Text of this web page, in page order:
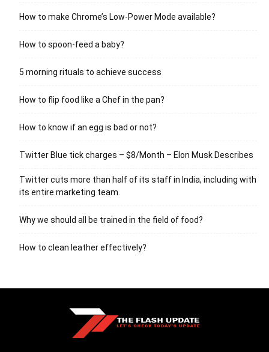
How to make Chrome’s Low-Power Mode available?
How to spoon-feed a baby?
5 morning rituals to achieve success
How to flip food like a Chef in the pan?
How to know if an egg is bad or not?
Twitter Blue tick charges – $8/Month – Elon Musk Describes
Twitter cuts more than half of its staff in India, including with
its entire marketing team.
Why we should all be trained in the field of food?
How to clean leather effectively?